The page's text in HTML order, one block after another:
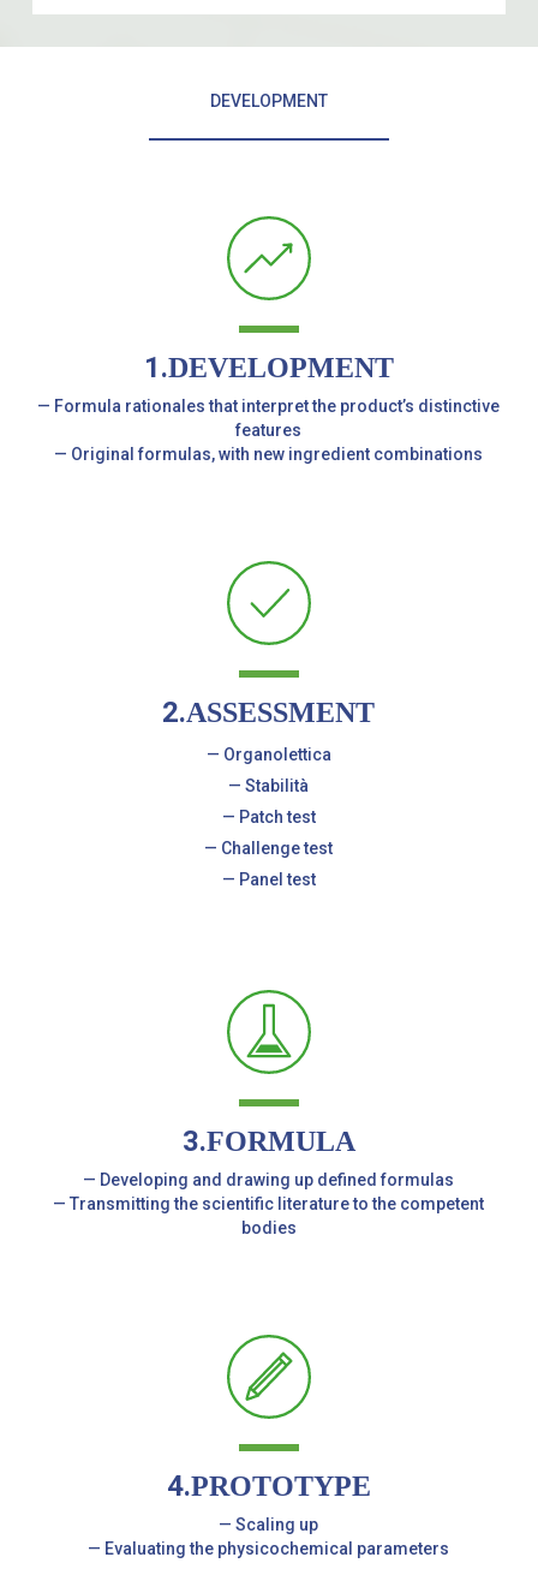
DEVELOPMENT
1.DEVELOPMENT
— Formula rationales that interpret the product’s distinctive
features
— Original formulas, with new ingredient combinations
2.ASSESSMENT
— Organolettica
— Stabilità
— Patch test
— Challenge test
— Panel test
3.FORMULA
— Developing and drawing up defined formulas
— Transmitting the scientific literature to the competent
bodies
4.PROTOTYPE
— Scaling up
— Evaluating the physicochemical parameters